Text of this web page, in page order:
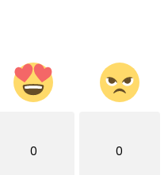
0 0